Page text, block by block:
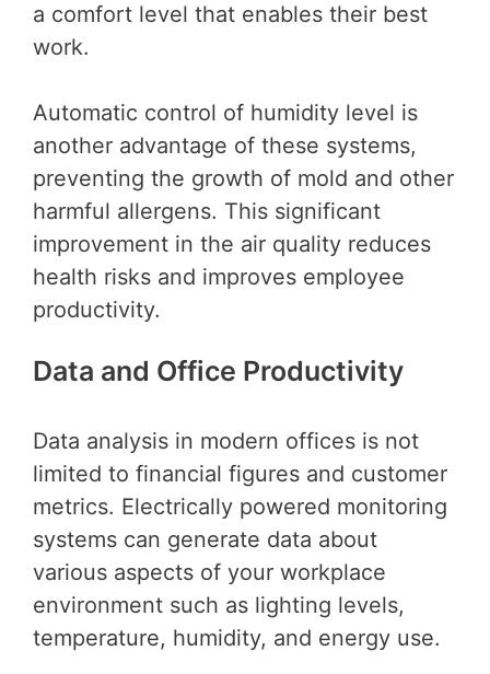
a comfort level that enables their best
work.
Automatic control of humidity level is
another advantage of these systems,
preventing the growth of mold and other
harmful allergens. This significant
improvement in the air quality reduces
health risks and improves employee
productivity.
Data and Office Productivity
Data analysis in modern offices is not
limited to financial figures and customer
metrics. Electrically powered monitoring
systems can generate data about
various aspects of your workplace
environment such as lighting levels,
temperature, humidity, and energy use.